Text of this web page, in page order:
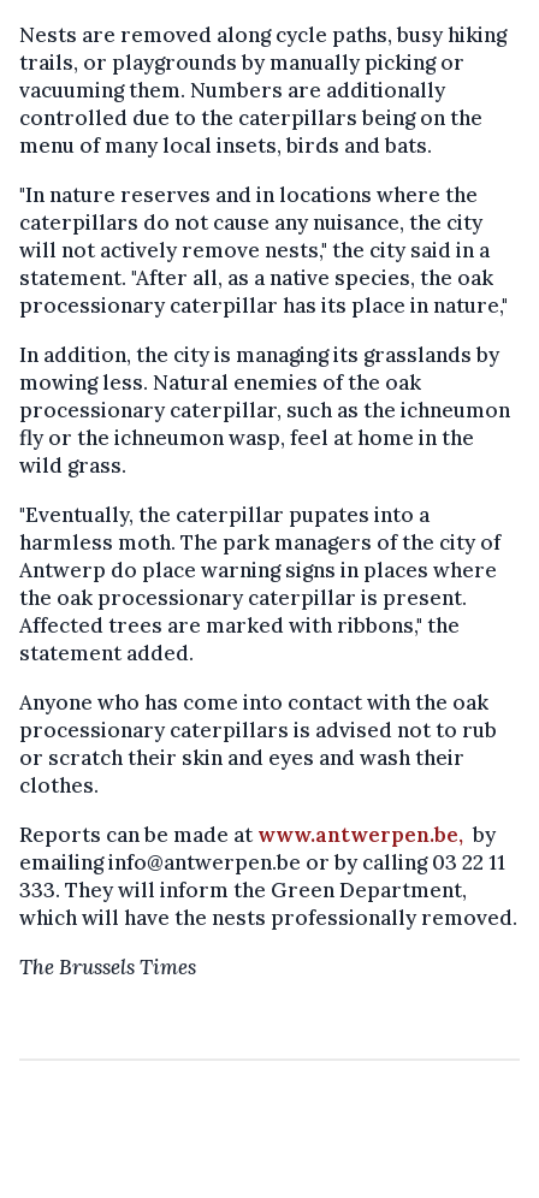
Nests are removed along cycle paths, busy hiking
trails, or playgrounds by manually picking or
vacuuming them. Numbers are additionally
controlled due to the caterpillars being on the
menu of many local insets, birds and bats.
"In nature reserves and in locations where the
caterpillars do not cause any nuisance, the city
will not actively remove nests," the city said in a
statement. "After all, as a native species, the oak
processionary caterpillar has its place in nature,"
In addition, the city is managing its grasslands by
mowing less. Natural enemies of the oak
processionary caterpillar, such as the ichneumon
fly or the ichneumon wasp, feel at home in the
wild grass.
"Eventually, the caterpillar pupates into a
harmless moth. The park managers of the city of
Antwerp do place warning signs in places where
the oak processionary caterpillar is present.
Affected trees are marked with ribbons," the
statement added.
Anyone who has come into contact with the oak
processionary caterpillars is advised not to rub
or scratch their skin and eyes and wash their
clothes.
Reports can be made at www.antwerpen.be, by
emailing info@antwerpen.be or by calling 03 22 11
333. They will inform the Green Department,
which will have the nests professionally removed.
The Brussels Times